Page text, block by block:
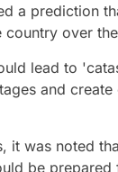
a prediction
over
lead to
and
it was noted
be